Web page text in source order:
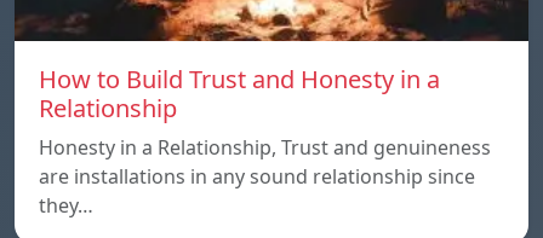
How to Build Trust and Honesty in a
Relationship
Honesty in a Relationship, Trust and genuineness
are installations in any sound relationship since
they…